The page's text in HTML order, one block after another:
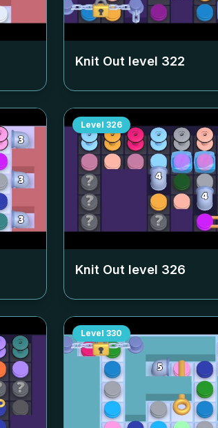
Knit Out level 322
Level 326
Knit Out level 326
Level 330